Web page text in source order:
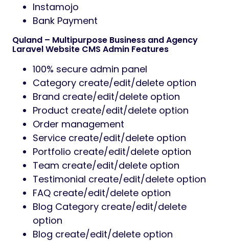
Instamojo
Bank Payment
Quland – Multipurpose Business and Agency
Laravel Website CMS Admin Features
100% secure admin panel
Category create/edit/delete option
Brand create/edit/delete option
Product create/edit/delete option
Order management
Service create/edit/delete option
Portfolio create/edit/delete option
Team create/edit/delete option
Testimonial create/edit/delete option
FAQ create/edit/delete option
Blog Category create/edit/delete
option
Blog create/edit/delete option